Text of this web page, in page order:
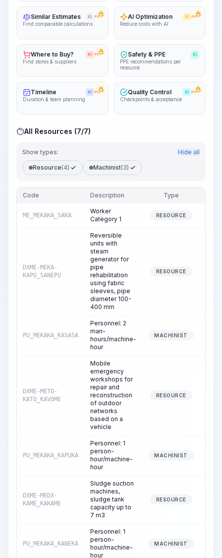
Similar Estimates KI PRO
Find comparable calculations
AI Optimization KI PRO
Reduce costs with AI
Where to Buy? KI PRO
Find stores & suppliers
Safety & PPE KI
PPE recommendations per
resource
Timeline KI PRO
Duration & team planning
Quality Control KI PRO
Checkpoints & acceptance
All Resources (7/7)
Show types: Hide all
Resource(4) Machinist(3)
Code Description Type
ME_MEKAKA_SAKA
Worker
Category 1
RESOURCE
DXME-MEKA-
KAPU_SANEPU
Reversible
units with
steam
generator for
pipe
rehabilitation
using fabric
sleeves, pipe
diameter 100-
400 mm
RESOURCE
PU_MEKAKA_KASASA
Personnel: 2
man-
hours/machine-
hour
MACHINIST
DXME-METO-
KATO_KAVOME
Mobile
emergency
workshops for
repair and
reconstruction
of outdoor
networks
based on a
vehicle
RESOURCE
PU_MEKAKA_KAPUKA
Personnel: 1
person-
hour/machine-
hour
MACHINIST
DXME-MEDX-
KAME_KAKAME
Sludge suction
machines,
sludge tank
capacity up to
7 m3
RESOURCE
PU_MEKAKA_KANEKA
Personnel: 1
person-
hour/machine-
hour
MACHINIST